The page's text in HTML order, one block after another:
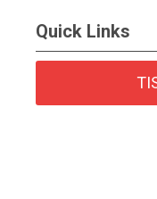
Quick Links